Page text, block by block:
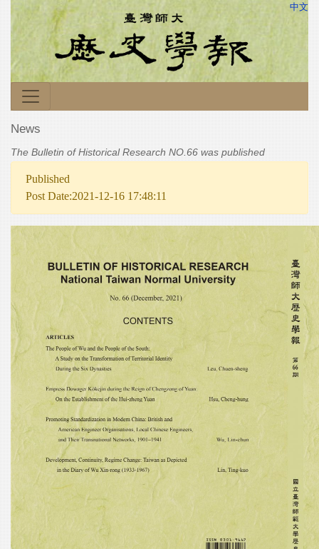
中文
News
The Bulletin of Historical Research NO.66 was published
Published
Post Date:2021-12-16 17:48:11